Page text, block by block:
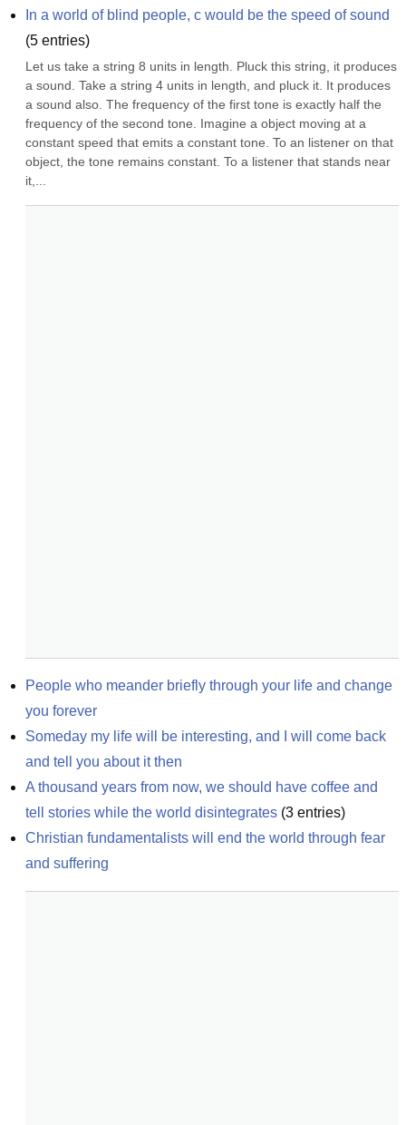
In a world of blind people, c would be the speed of sound
(5 entries)
Let us take a string 8 units in length. Pluck this string, it produces
a sound. Take a string 4 units in length, and pluck it. It produces
a sound also. The frequency of the first tone is exactly half the
frequency of the second tone. Imagine a object moving at a
constant speed that emits a constant tone. To an listener on that
object, the tone remains constant. To a listener that stands near
it,...
People who meander briefly through your life and change
you forever
Someday my life will be interesting, and I will come back
and tell you about it then
A thousand years from now, we should have coffee and
tell stories while the world disintegrates (3 entries)
Christian fundamentalists will end the world through fear
and suffering